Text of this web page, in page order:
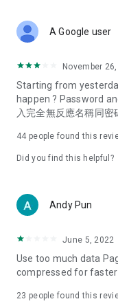
Deals & Discounts –
spring/summer
deals, clearance
Food – Introducing
vegetarian options,
try restaurants in
Women's Section –
cosmetics and
(Hong Kong dramas,
American dramas,
trending topics in the
A Google user
November
Starting from
happen ? Password
入完全無反應名稱同密
44 people found this
Did you find this helpful?
Andy Pun
June 5, 2022
Use too much data
compressed for
23 people found this